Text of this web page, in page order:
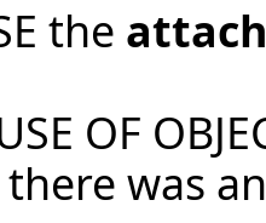
the
OF
was